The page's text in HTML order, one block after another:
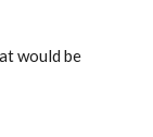
would be